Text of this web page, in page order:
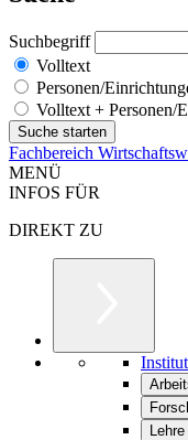
Suchbegriff
Volltext
Personen/
Volltext + Personen/
Fachbereich
MENÜ
INFOS FÜR
DIREKT ZU
Lehre